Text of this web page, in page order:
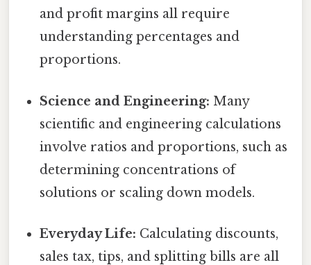
and profit margins all require
understanding percentages and
proportions.
Science and Engineering: Many
scientific and engineering calculations
involve ratios and proportions, such as
determining concentrations of
solutions or scaling down models.
Everyday Life: Calculating discounts,
sales tax, tips, and splitting bills are all